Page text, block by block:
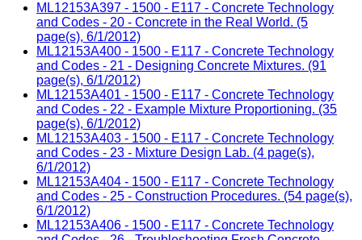
ML12153A397 - 1500 - E117 - Concrete Technology
and Codes - 20 - Concrete in the Real World. (5
page(s), 6/1/2012)
ML12153A400 - 1500 - E117 - Concrete Technology
and Codes - 21 - Designing Concrete Mixtures. (91
page(s), 6/1/2012)
ML12153A401 - 1500 - E117 - Concrete Technology
and Codes - 22 - Example Mixture Proportioning. (35
page(s), 6/1/2012)
ML12153A403 - 1500 - E117 - Concrete Technology
and Codes - 23 - Mixture Design Lab. (4 page(s),
6/1/2012)
ML12153A404 - 1500 - E117 - Concrete Technology
and Codes - 25 - Construction Procedures. (54 page(s),
6/1/2012)
ML12153A406 - 1500 - E117 - Concrete Technology